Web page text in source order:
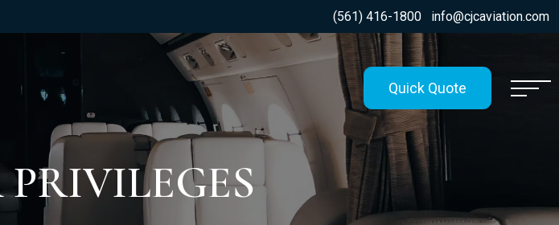
(561) 416-1800 info@cjcaviation.com
Quick Quote
PRIVILEGES